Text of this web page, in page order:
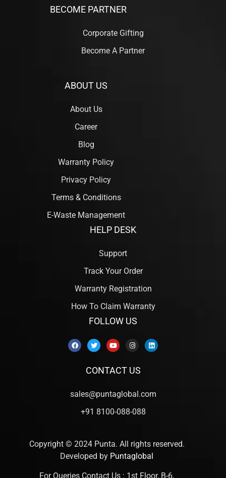
BECOME PARTNER
Corporate Gifting
Become A Partner
ABOUT US
About Us
Career
Blog
Warranty Policy
Privacy Policy
Terms & Conditions
E-Waste Management
HELP DESK
Support
Track Your Order
Warranty Registration
How To Claim Warranty
FOLLOW US
CONTACT US
sales@puntaglobal.com
+91 8100-088-088
Copyright © 2024 Punta. All rights reserved.
Developed by Puntaglobal
For Queries Contact Us : 1st Floor, B-6,